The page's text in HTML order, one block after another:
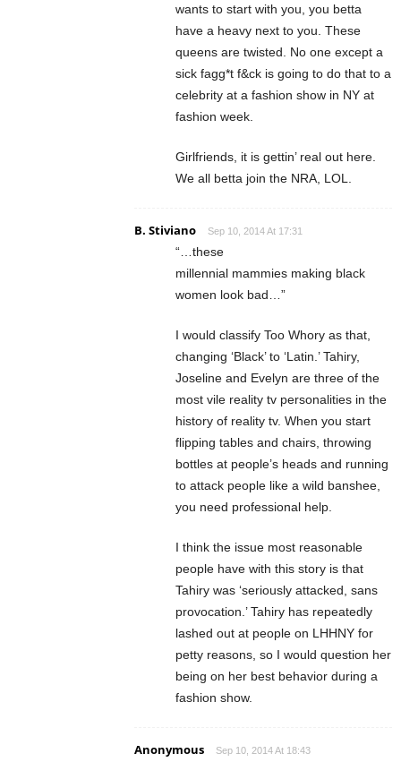
wants to start with you, you betta
have a heavy next to you. These
queens are twisted. No one except a
sick fagg*t f&ck is going to do that to a
celebrity at a fashion show in NY at
fashion week.
Girlfriends, it is gettin’ real out here.
We all betta join the NRA, LOL.
B. Stiviano Sep 10, 2014 At 17:31
“…these
millennial mammies making black
women look bad…”
I would classify Too Whory as that,
changing ‘Black’ to ‘Latin.’ Tahiry,
Joseline and Evelyn are three of the
most vile reality tv personalities in the
history of reality tv. When you start
flipping tables and chairs, throwing
bottles at people’s heads and running
to attack people like a wild banshee,
you need professional help.
I think the issue most reasonable
people have with this story is that
Tahiry was ‘seriously attacked, sans
provocation.’ Tahiry has repeatedly
lashed out at people on LHHNY for
petty reasons, so I would question her
being on her best behavior during a
fashion show.
Anonymous Sep 10, 2014 At 18:43